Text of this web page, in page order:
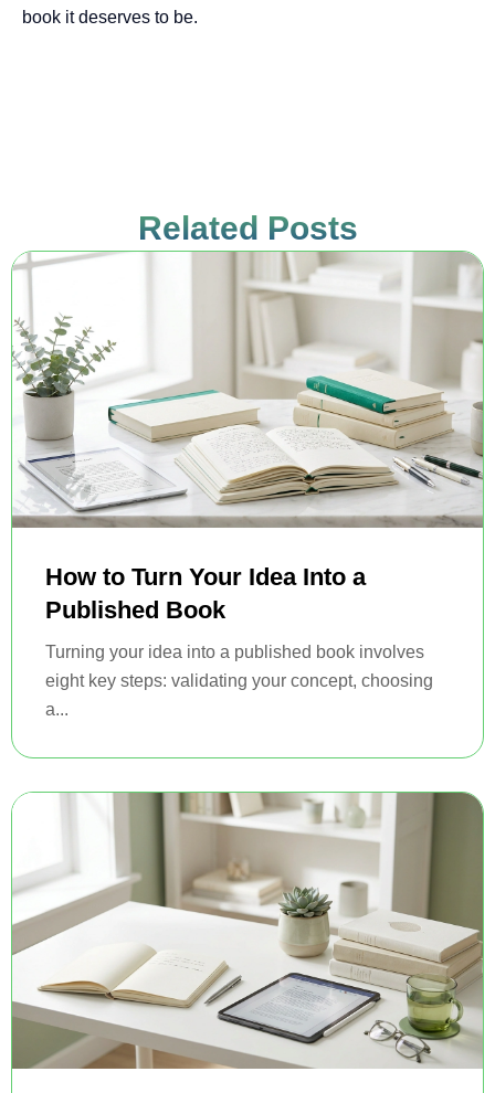
book it deserves to be.
Related Posts
How to Turn Your Idea Into a
Published Book
Turning your idea into a published book involves
eight key steps: validating your concept, choosing
a...